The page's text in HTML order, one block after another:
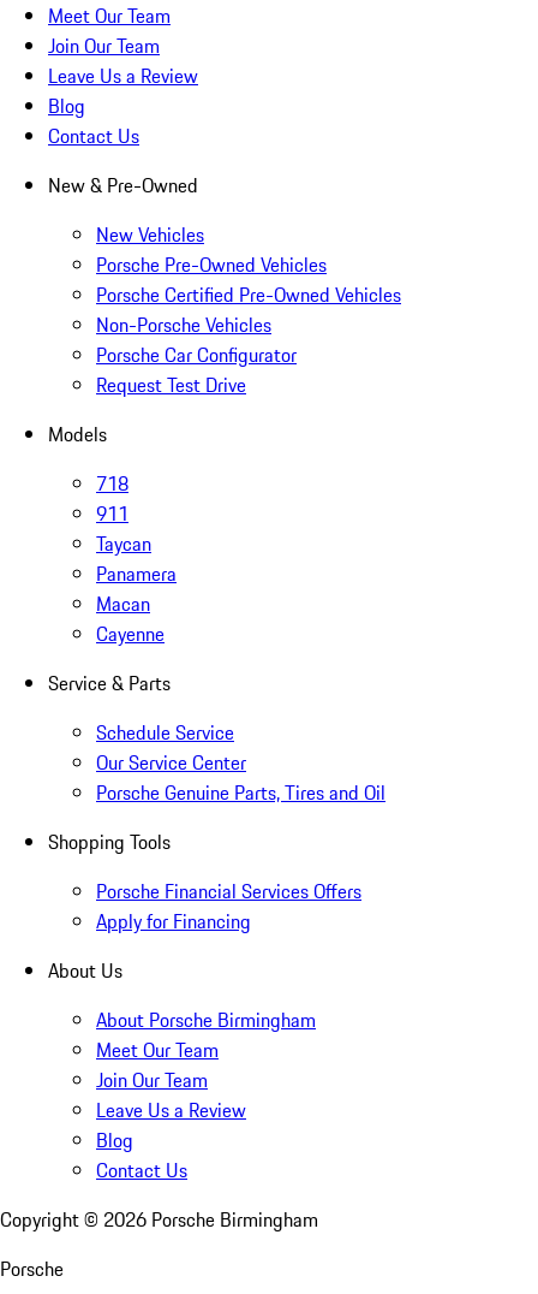
Meet Our Team
Join Our Team
Leave Us a Review
Blog
Contact Us
New & Pre-Owned
New Vehicles
Porsche Pre-Owned Vehicles
Porsche Certified Pre-Owned Vehicles
Non-Porsche Vehicles
Porsche Car Configurator
Request Test Drive
Models
718
911
Taycan
Panamera
Macan
Cayenne
Service & Parts
Schedule Service
Our Service Center
Porsche Genuine Parts, Tires and Oil
Shopping Tools
Porsche Financial Services Offers
Apply for Financing
About Us
About Porsche Birmingham
Meet Our Team
Join Our Team
Leave Us a Review
Blog
Contact Us
Copyright © 2026 Porsche Birmingham
Porsche